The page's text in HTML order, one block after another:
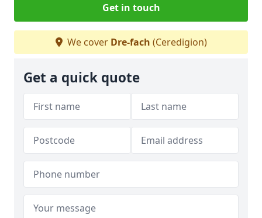
Get in touch
We cover Dre-fach (Ceredigion)
Get a quick quote